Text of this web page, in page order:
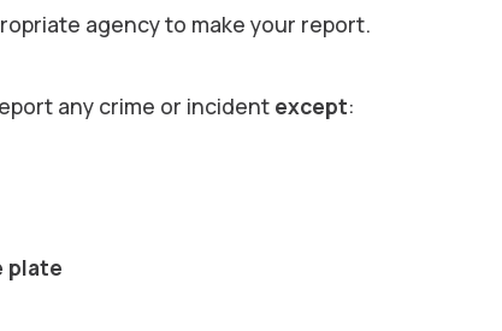
agency to make your report.
any crime or incident except:
plate